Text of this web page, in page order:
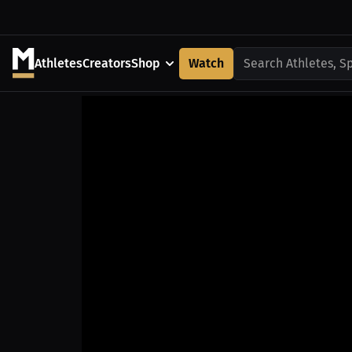
AthletesCreatorsShop Watch Search Athletes,